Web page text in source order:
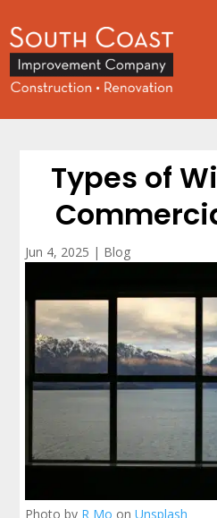
Types of
Jun 4, 2025 | Blog
Photo by R Mo onUnsplash